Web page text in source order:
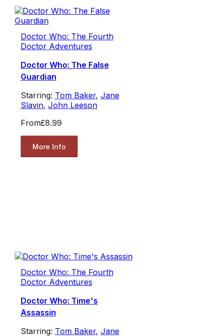
Doctor Who: The Fourth
Doctor Adventures
Doctor Who: The False
Guardian
Starring: Tom Baker, Jane
Slavin, John Leeson
From£8.99
More Info
Doctor Who: The Fourth
Doctor Adventures
Doctor Who: Time's
Assassin
Starring: Tom Baker, Jane